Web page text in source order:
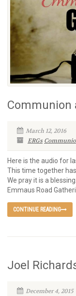
Communion
March 12, 2016
ERGs
Here is the audio for
This time together
We pray it is a
Emmaus Road
CONTINUE READING
Joel
December 4, 2015